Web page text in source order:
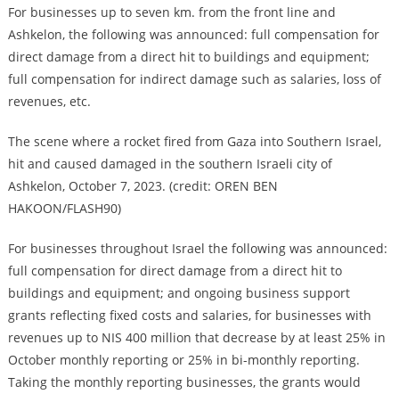
For businesses up to seven km. from the front line and
Ashkelon, the following was announced: full compensation for
direct damage from a direct hit to buildings and equipment;
full compensation for indirect damage such as salaries, loss of
revenues, etc.
The scene where a rocket fired from Gaza into Southern Israel,
hit and caused damaged in the southern Israeli city of
Ashkelon, October 7, 2023. (credit: OREN BEN
HAKOON/FLASH90)
For businesses throughout Israel the following was announced:
full compensation for direct damage from a direct hit to
buildings and equipment; and ongoing business support
grants reflecting fixed costs and salaries, for businesses with
revenues up to NIS 400 million that decrease by at least 25% in
October monthly reporting or 25% in bi-monthly reporting.
Taking the monthly reporting businesses, the grants would